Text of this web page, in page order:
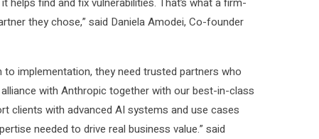
they chose,” said Daniela Amodei, Co-founder
implementation, they need trusted partners who
with Anthropic together with our best-in-class
clients with advanced AI systems and use cases
needed to drive real business value.” said